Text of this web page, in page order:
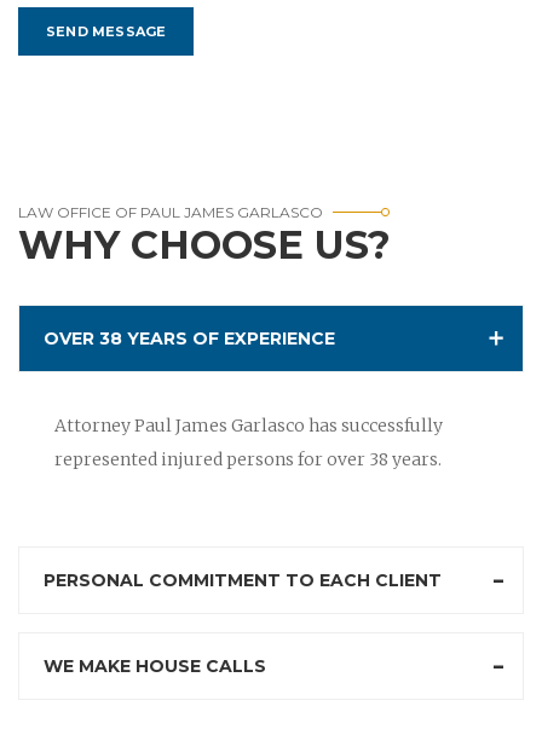
LAW OFFICE OF PAUL JAMES GARLASCO
WHY CHOOSE US?
OVER 38 YEARS OF EXPERIENCE
Attorney Paul James Garlasco has successfully
represented injured persons for over 38 years.
PERSONAL COMMITMENT TO EACH CLIENT
WE MAKE HOUSE CALLS